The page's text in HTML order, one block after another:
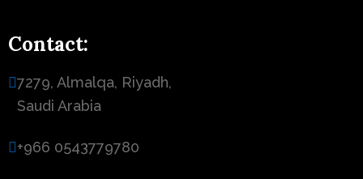
Contact:
7279, Almalqa, Riyadh,
Saudi Arabia
+966 0543779780